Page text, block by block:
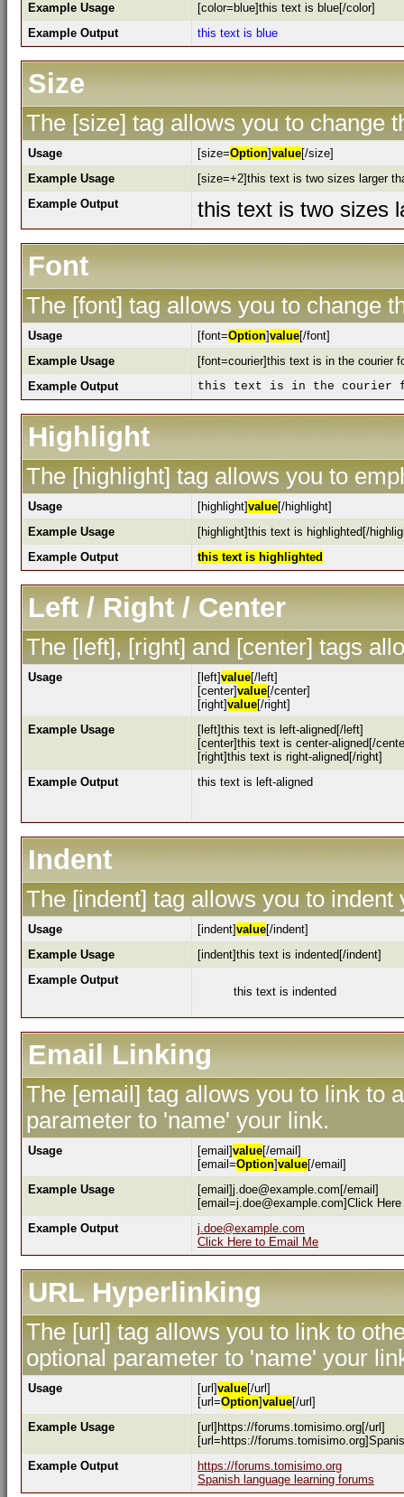
Example Usage
[color=blue]this text is blue[/color]
Example Output
this text is blue
Size
The [size] tag allows you to change
Usage [size=Option]value[/size]
Example Usage
[size=+2]this text is two sizes larger
Example Output
this text is two sizes
Font
The [font] tag allows you to change
Usage [font=Option]value[/font]
Example Usage
[font=courier]this text is in the courier
Example Output
this text is in the courier
Highlight
The [highlight] tag allows you to
Usage [highlight]value[/highlight]
Example Usage
[highlight]this text is highlighted[/
Example Output
this text is highlighted
Left / Right / Center
The [left], [right] and [center] tags
Usage [left]value[/left]
[center]value[/center]
[right]value[/right]
Example Usage
[left]this text is left-aligned[/left]
[center]this text is center-aligned[/
[right]this text is right-aligned[/right]
Example Output
this text is left-aligned
Indent
The [indent] tag allows you to indent
Usage [indent]value[/indent]
Example Usage
[indent]this text is indented[/indent]
Example Output
this text is indented
Email Linking
The [email] tag allows you to link to
parameter to 'name' your link.
Usage [email]value[/email]
[email=Option]value[/email]
Example Usage
[email]j.doe@example.com[/email]
[email=j.doe@example.com]Click
Example Output
j.doe@example.com
Click Here to Email Me
URL Hyperlinking
The [url] tag allows you to link to
optional parameter to 'name' your
Usage [url]value[/url]
[url=Option]value[/url]
Example Usage
[url]https://forums.tomisimo.org[/url]
[url=https://
Example Output
https://forums.tomisimo.org
Spanish language learning forums